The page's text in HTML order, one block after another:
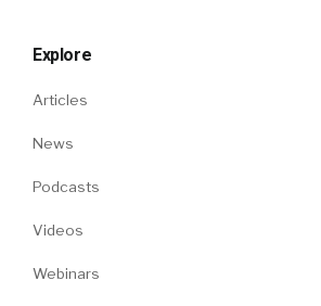
Explore
Articles
News
Podcasts
Videos
Webinars